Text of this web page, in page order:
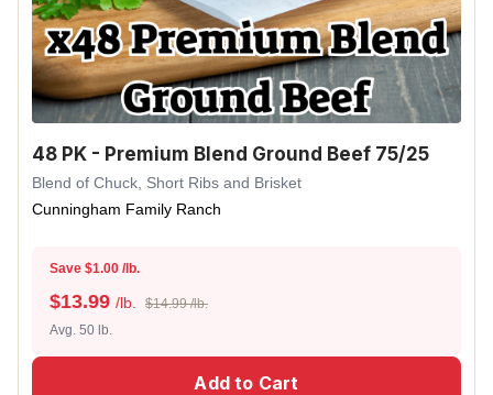
48 PK - Premium Blend Ground Beef 75/25
Blend of Chuck, Short Ribs and Brisket
Cunningham Family Ranch
Save $1.00 /lb.
$13.99 /lb.
$14.99 /lb.
Avg. 50 lb.
Add to Cart